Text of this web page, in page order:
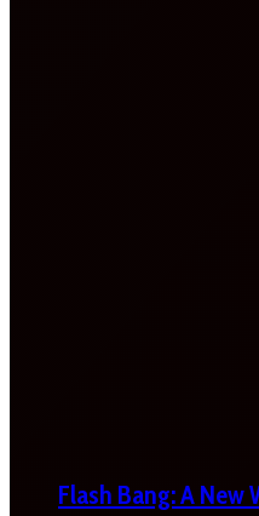
Flash Bang: A New